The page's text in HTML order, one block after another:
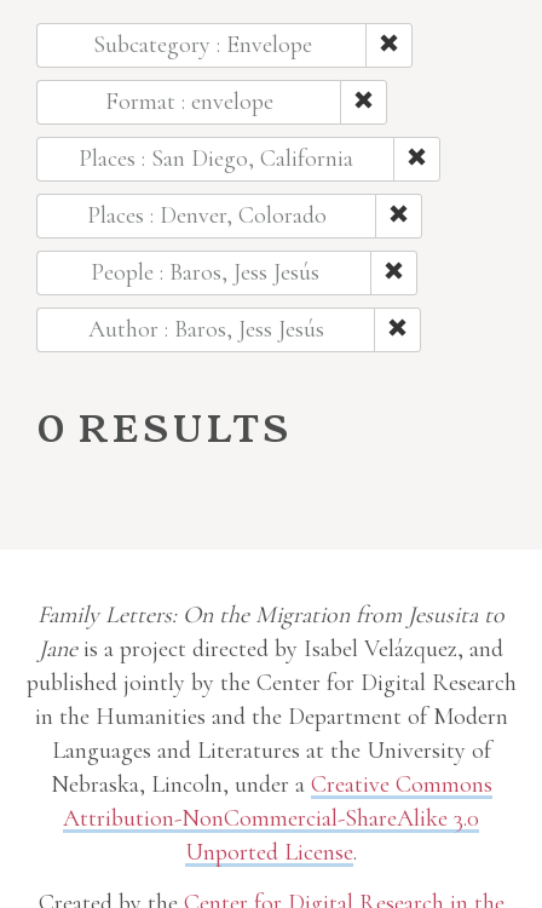
Subcategory : Envelope
Format : envelope
Places : San Diego, California
Places : Denver, Colorado
People : Baros, Jess Jesús
Author : Baros, Jess Jesús
0 results
Family Letters: On the Migration from Jesusita to
Janeis a project directed by Isabel Velázquez, and
published jointly by the Center for Digital Research
in the Humanities and the Department of Modern
Languages and Literatures at the University of
Nebraska, Lincoln, under a Creative Commons
Attribution-NonCommercial-ShareAlike 3.0
Unported License.